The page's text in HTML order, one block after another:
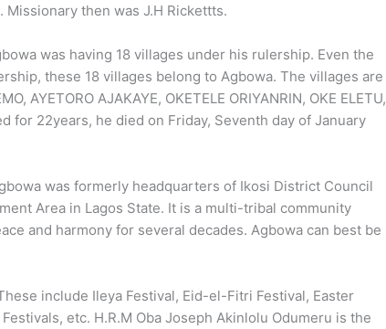
then was J.H Rickettts.
was having 18 villages under his rulership. Even the
these 18 villages belong to Agbowa. The villages are
AYETORO AJAKAYE, OKETELE ORIYANRIN, OKE ELETU,
for 22years, he died on Friday, Seventh day of January
was formerly headquarters of Ikosi District Council
Area in Lagos State. It is a multi-tribal community
and harmony for several decades. Agbowa can best be
include Ileya Festival, Eid-el-Fitri Festival, Easter
etc. H.R.M Oba Joseph Akinlolu Odumeru is the